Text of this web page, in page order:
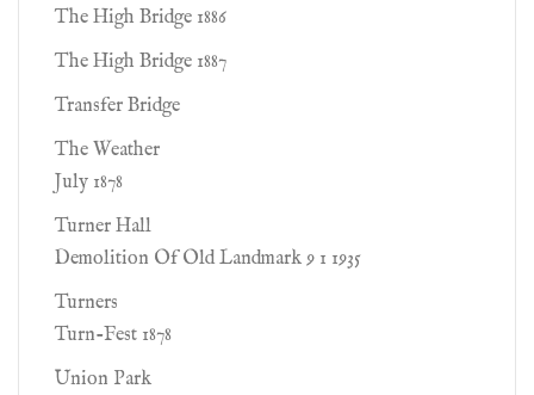
The High Bridge 1886
The High Bridge 1887
Transfer Bridge
The Weather
July 1878
Turner Hall
Demolition Of Old Landmark 9 1 1935
Turners
Turn-Fest 1878
Union Park